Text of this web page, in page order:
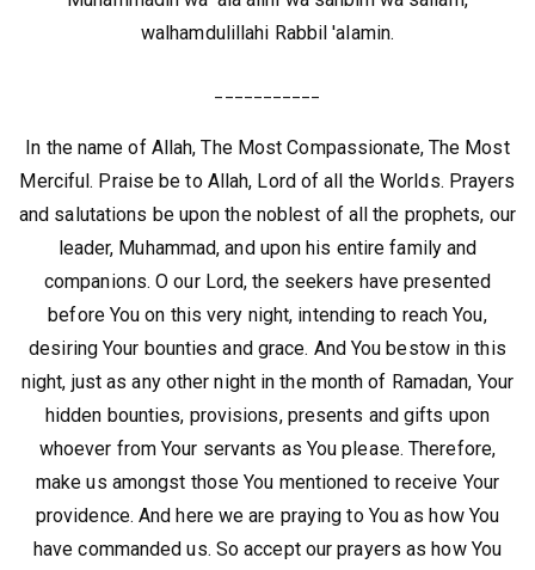
walhamdulillahi Rabbil 'alamin.
In the name of Allah, The Most Compassionate, The Most
Merciful. Praise be to Allah, Lord of all the Worlds. Prayers
and salutations be upon the noblest of all the prophets, our
leader, Muhammad, and upon his entire family and
companions. O our Lord, the seekers have presented
before You on this very night, intending to reach You,
desiring Your bounties and grace. And You bestow in this
night, just as any other night in the month of Ramadan, Your
hidden bounties, provisions, presents and gifts upon
whoever from Your servants as You please. Therefore,
make us amongst those You mentioned to receive Your
providence. And here we are praying to You as how You
have commanded us. So accept our prayers as how You